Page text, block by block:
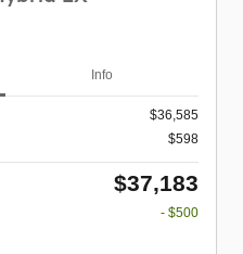
Info
$36,585
$598
$37,183
- $500